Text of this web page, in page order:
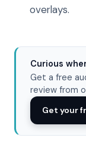
overlays.
Curious
Get a free
review from
Get your